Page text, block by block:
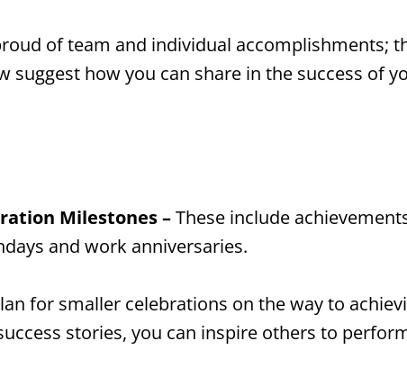
of team and individual accomplishments;
suggest how you can share in the success of
Milestones –These include
and work anniversaries.
for smaller celebrations on the way to
stories, you can inspire others to